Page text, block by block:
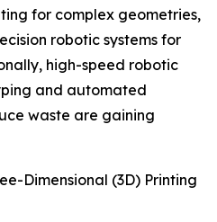
for complex geometries,
robotic systems for
high-speed robotic
and automated
waste are gaining
Dimensional (3D) Printing